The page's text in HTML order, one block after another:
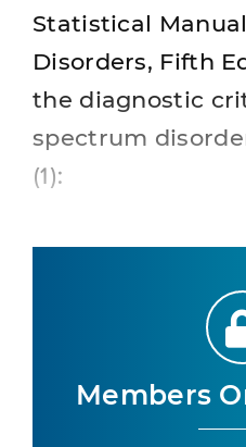
Statistical
Disorders, Fifth
the diagnostic
spectrum
(1):
Members